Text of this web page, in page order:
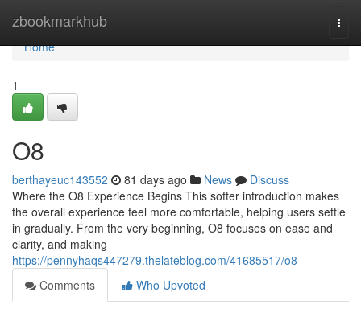
zbookmarkhub
Home
Home
1
O8
berthayeuc143552 81 days ago News
Discuss
Where the O8 Experience Begins This softer introduction makes
the overall experience feel more comfortable, helping users settle
in gradually. From the very beginning, O8 focuses on ease and
clarity, and making
https://pennyhaqs447279.thelateblog.com/41685517/o8
Comments
Who Upvoted